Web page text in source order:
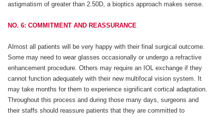
astigmatism of greater than 2.50D, a bioptics approach makes sense.
NO. 6: COMMITMENT AND REASSURANCE
Almost all patients will be very happy with their final surgical outcome.
Some may need to wear glasses occasionally or undergo a refractive
enhancement procedure. Others may require an IOL exchange if they
cannot function adequately with their new multifocal vision system. It
may take months for them to experience significant cortical adaptation.
Throughout this process and during those many days, surgeons and
their staffs should reassure patients that they are committed to